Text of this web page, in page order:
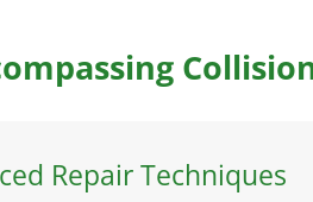
Repair Techniques